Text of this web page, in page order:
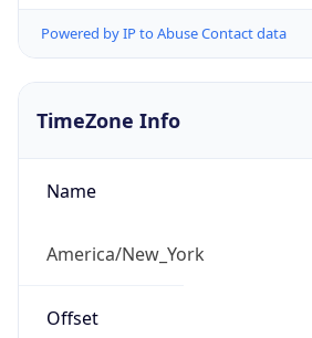
Powered by IP to Abuse Contact data
TimeZone Info
Name
America/New_York
Offset